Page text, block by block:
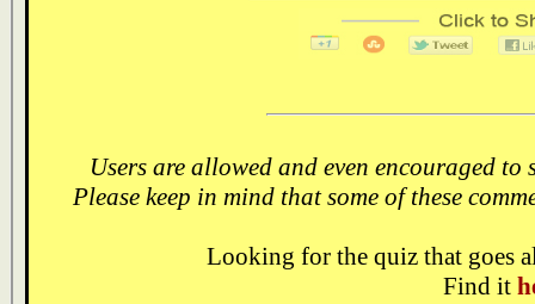
Users are allowed and even encouraged
Please keep in mind that some of these
Looking for the quiz that goes
Find it